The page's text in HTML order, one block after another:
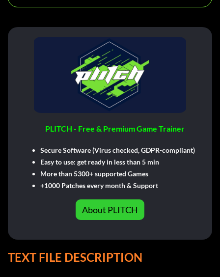
PLITCH - Free & Premium Game Trainer
Secure Software (Virus checked, GDPR-compliant)
Easy to use: get ready in less than 5 min
More than 5300+ supported Games
+1000 Patches every month & Support
About PLITCH
TEXT FILE DESCRIPTION